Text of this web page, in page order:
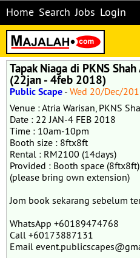
Home Search Jobs Login
Tapak Niaga di PKNS
(22jan - 4feb 2018)
Public Scape - Wed 20/Dec/
Venue : Atria Warisan, PKNS
Date : 22 JAN-4 FEB 2018
Time : 10am-10pm
Booth size : 8ftx8ft
Rental : RM2100 (14days)
Provided : Booth space
(please bring own extension)
Jom book sekarang sebelum
WhatsApp +60189474768
Call +60173887131
Email